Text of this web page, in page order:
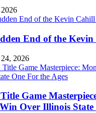
End of the
2026
Game
Win Over Illinois